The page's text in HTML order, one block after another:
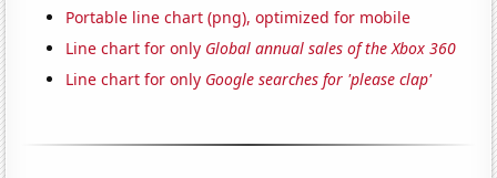
Portable line chart (png), optimized for mobile
Line chart for only Global annual sales of the Xbox 360
Line chart for only Google searches for 'please clap'